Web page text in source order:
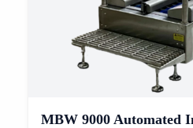
MBW 9000 Automated